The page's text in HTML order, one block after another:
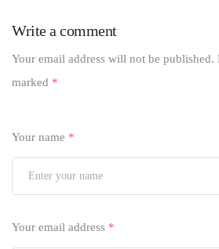
Write a comment
Your email address will not be published.
marked *
Your name *
Your email address *